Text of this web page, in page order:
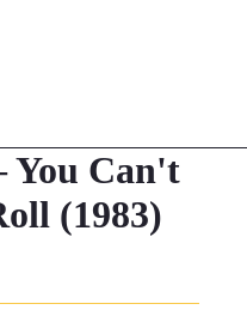
You Can't
(1983)